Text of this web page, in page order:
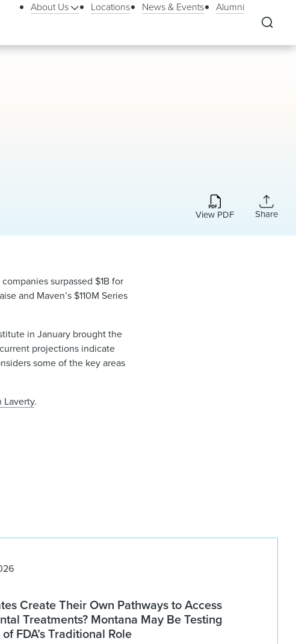
About Us Locations News & Events Alumni
View PDF Share
surpassed $1B for
and Maven’s $110M Series
in January brought the
projections indicate
some of the key areas
Laverty.
Create Their Own Pathways to Access
Treatments? Montana May Be Testing
FDA’s Traditional Role